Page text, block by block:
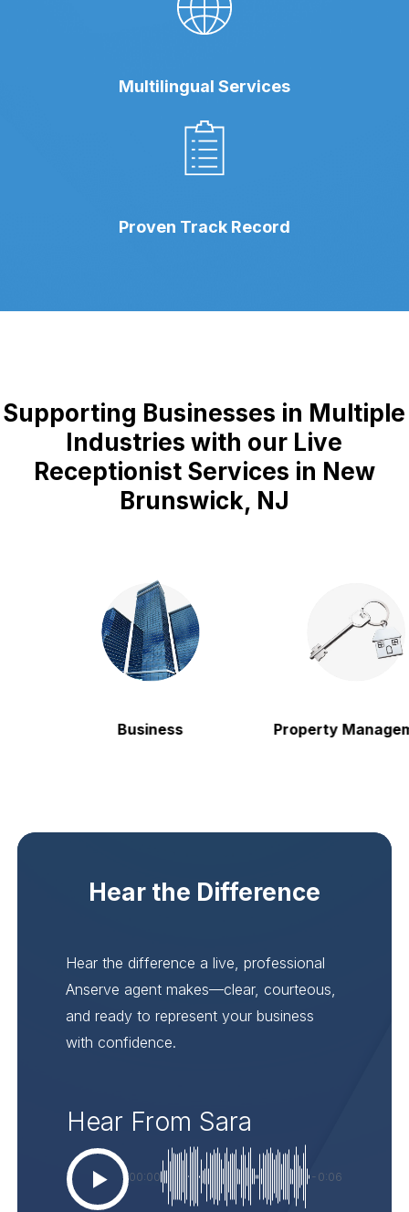
Multilingual Services
Proven Track Record
Supporting Businesses in Multiple
Industries with our Live
Receptionist Services in New
Brunswick, NJ
Business Property
Hear the Difference
Hear the difference a live, professional
Anserve agent makes—clear, courteous,
and ready to represent your business
with confidence.
Hear From Sara
00:00 -0:06